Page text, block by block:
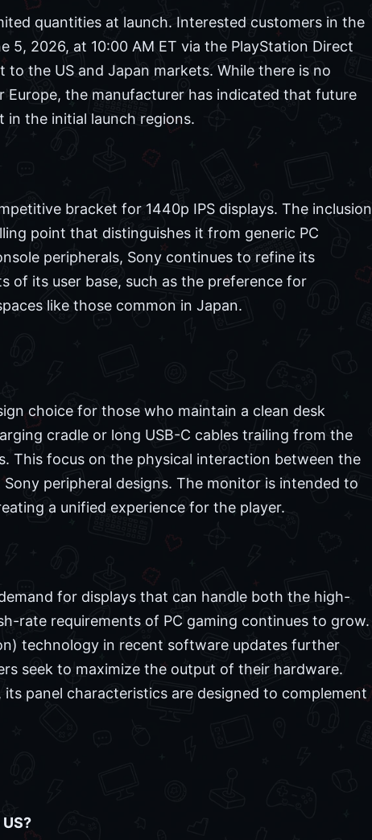
quantities at launch. Interested customers in the
2026, at 10:00 AM ET via the PlayStation Direct
the US and Japan markets. While there is no
the manufacturer has indicated that future
the initial launch regions.
bracket for 1440p IPS displays. The inclusion
point that distinguishes it from generic PC
peripherals, Sony continues to refine its
of its user base, such as the preference for
like those common in Japan.
choice for those who maintain a clean desk
cradle or long USB-C cables trailing from the
This focus on the physical interaction between the
peripheral designs. The monitor is intended to
a unified experience for the player.
for displays that can handle both the high-
rate requirements of PC gaming continues to grow.
technology in recent software updates further
seek to maximize the output of their hardware.
panel characteristics are designed to complement